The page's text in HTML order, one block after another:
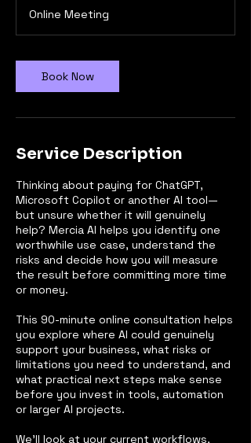
0
m
n
Online Meeting
Book Now
Service Description
Thinking about paying for ChatGPT,
Microsoft Copilot or another AI tool—
but unsure whether it will genuinely
help? Mercia AI helps you identify one
worthwhile use case, understand the
risks and decide how you will measure
the result before committing more time
or money.
This 90-minute online consultation helps
you explore where AI could genuinely
support your business, what risks or
limitations you need to understand, and
what practical next steps make sense
before you invest in tools, automation
or larger AI projects.
We’ll look at your current workflows,